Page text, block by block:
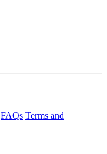
FAQs Terms and